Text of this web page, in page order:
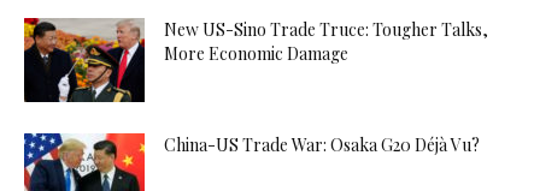
New US-Sino Trade Truce: Tougher Talks,
More Economic Damage
China-US Trade War: Osaka G20 Déjà Vu?